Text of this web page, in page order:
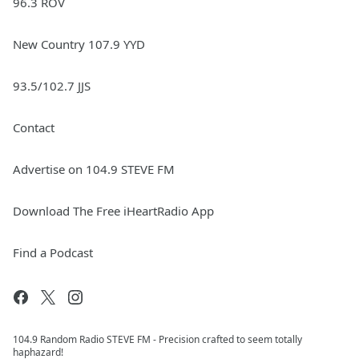
New Country 107.9 YYD
93.5/102.7 JJS
Contact
Advertise on 104.9 STEVE FM
Download The Free iHeartRadio App
Find a Podcast
104.9 Random Radio STEVE FM - Precision crafted to seem totally
haphazard!